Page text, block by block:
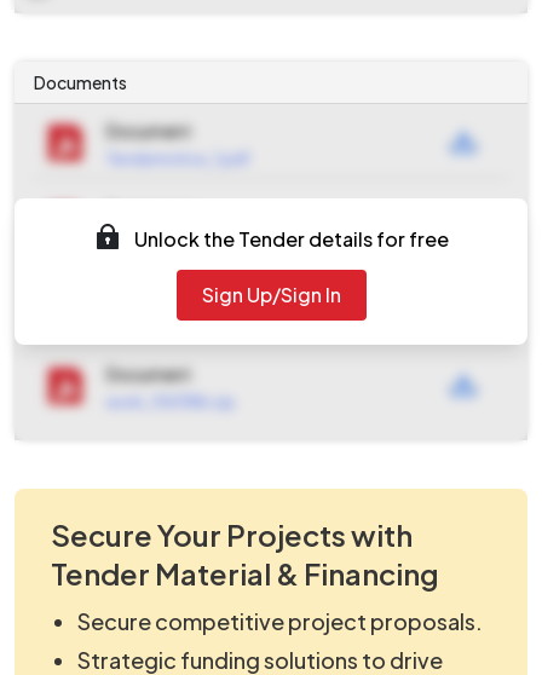
Documents
Document
Tendernotice_2.pdf
Tendernotice_3.pdf
Document
Unlock the Tender details for free
Sign Up/Sign In
Secure Your Projects with
Tender Material & Financing
Secure competitive project proposals.
Strategic funding solutions to drive